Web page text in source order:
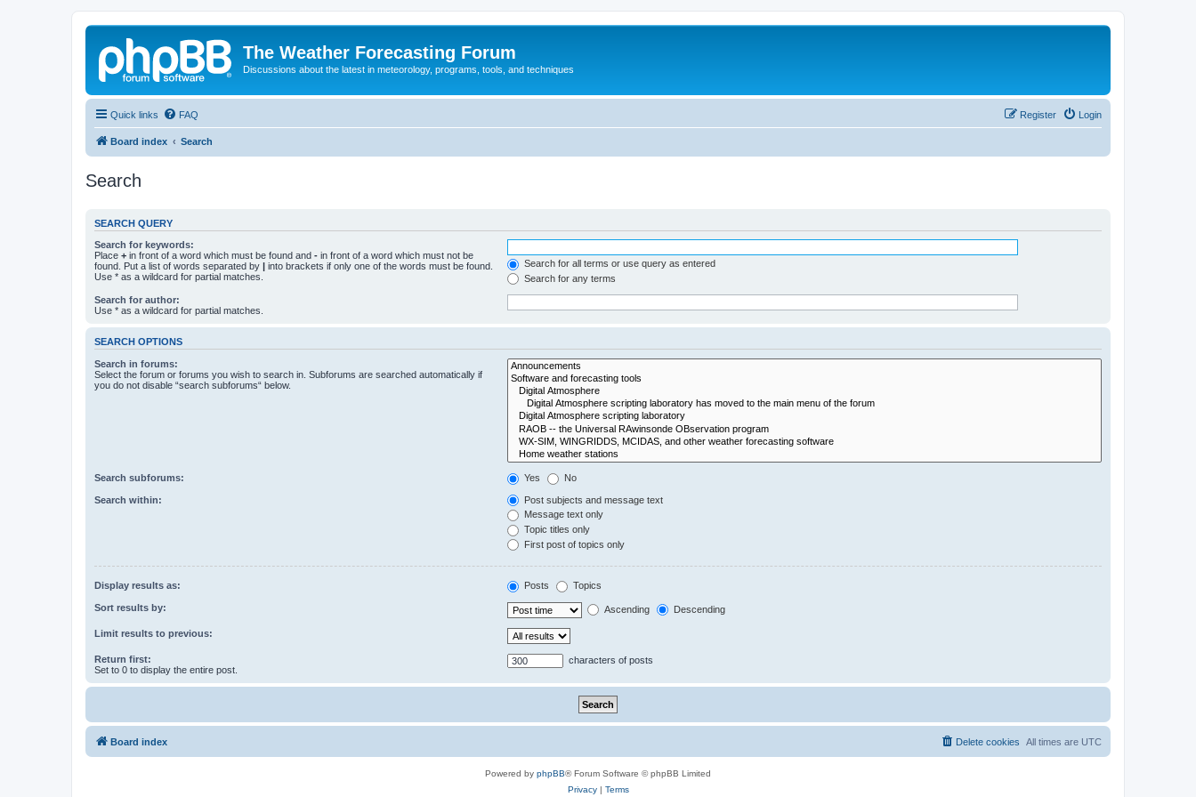
The Weather Forecasting Forum
Discussions about the latest in meteorology, programs, tools, and techniques
Quick links FAQ Login
Register
Board index Search
Search
SEARCH QUERY
Search for keywords:
Place + in front of a word which must be found and - in front of a word which must not be
found. Put a list of words separated by | into brackets if only one of the words must be found.
Use * as a wildcard for partial matches.
Search for all terms or use query as entered
Search for any terms
Search for author:
Use * as a wildcard for partial matches.
SEARCH OPTIONS
Search in forums:
Select the forum or forums you wish to search in. Subforums are searched automatically if
you do not disable “search subforums“ below.
Search subforums: Yes No
Search within:
Post subjects and message text
Message text only
Topic titles only
First post of topics only
Display results as: Posts Topics
Sort results by: Ascending Descending
Limit results to previous:
Return first:
Set to 0 to display the entire post.
characters of posts
Board index All times are UTC
Delete cookies
Powered by phpBB® Forum Software © phpBB Limited
Privacy| Terms